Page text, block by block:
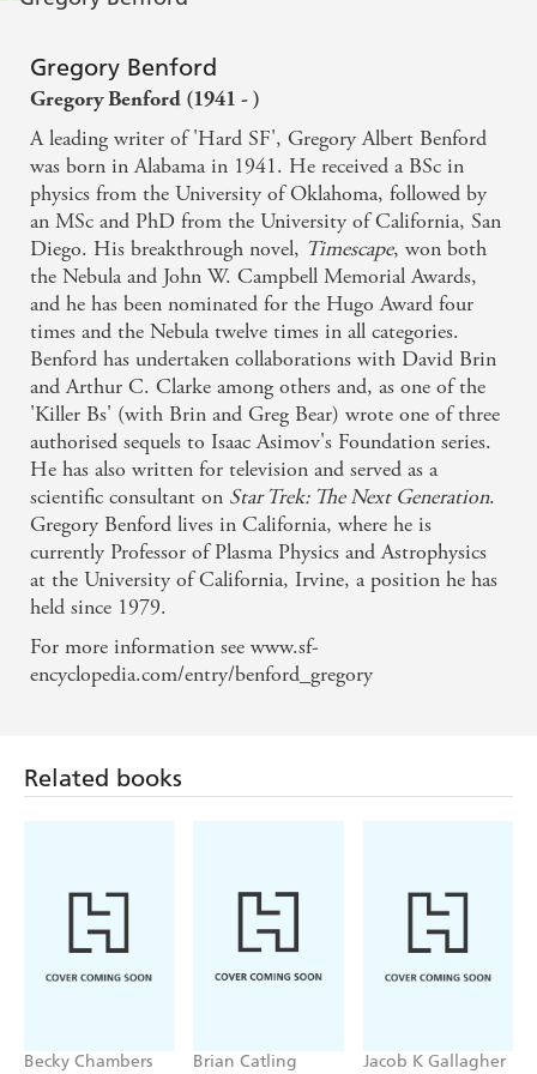
Gregory Benford
Gregory Benford (1941 - )
A leading writer of 'Hard SF', Gregory Albert Benford
was born in Alabama in 1941. He received a BSc in
physics from the University of Oklahoma, followed by
an MSc and PhD from the University of California, San
Diego. His breakthrough novel, Timescape, won both
the Nebula and John W. Campbell Memorial Awards,
and he has been nominated for the Hugo Award four
times and the Nebula twelve times in all categories.
Benford has undertaken collaborations with David Brin
and Arthur C. Clarke among others and, as one of the
'Killer Bs' (with Brin and Greg Bear) wrote one of three
authorised sequels to Isaac Asimov's Foundation series.
He has also written for television and served as a
scientific consultant on Star Trek: The Next Generation.
Gregory Benford lives in California, where he is
currently Professor of Plasma Physics and Astrophysics
at the University of California, Irvine, a position he has
held since 1979.
For more information see www.sf-
encyclopedia.com/entry/benford_gregory
Related books
Becky Chambers
Record of a
Spaceborn Few
Brian Catling
The Cloven
Jacob K Gallagher
The Doubles